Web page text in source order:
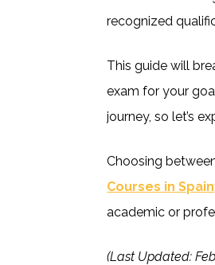
recognized
This guide will
exam for your
journey, so let’s
Choosing
Courses in Spain
academic or
(Last Updated: